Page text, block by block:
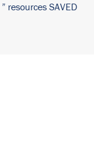
resources SAVED